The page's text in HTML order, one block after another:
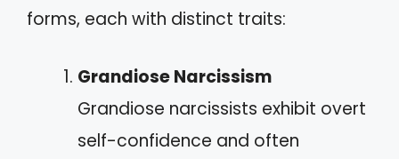
forms, each with distinct traits:
Grandiose Narcissism
Grandiose narcissists exhibit overt
self-confidence and often